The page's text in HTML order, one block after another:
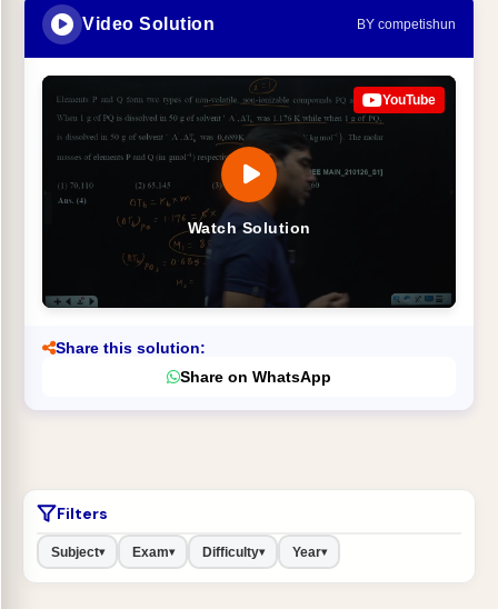
Video Solution BY competishun
Watch Solution
YouTube
Share this solution:
Share on WhatsApp
Filters
Subject▾ Exam▾ Difficulty▾ Year▾